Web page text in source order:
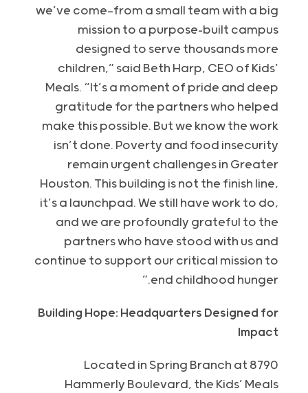
we’ve come—from a small team with a big
mission to a purpose-built campus
designed to serve thousands more
children,” said Beth Harp, CEO of Kids’
Meals. “It’s a moment of pride and deep
gratitude for the partners who helped
make this possible. But we know the work
isn’t done. Poverty and food insecurity
remain urgent challenges in Greater
Houston. This building is not the finish line,
it’s a launchpad. We still have work to do,
and we are profoundly grateful to the
partners who have stood with us and
continue to support our critical mission to
end childhood hunger.”
Building Hope: Headquarters Designed for
Impact
Located in Spring Branch at 8790
Hammerly Boulevard, the Kids’ Meals